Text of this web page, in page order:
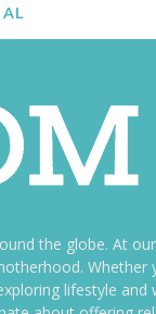
the globe. At
Whether
lifestyle and